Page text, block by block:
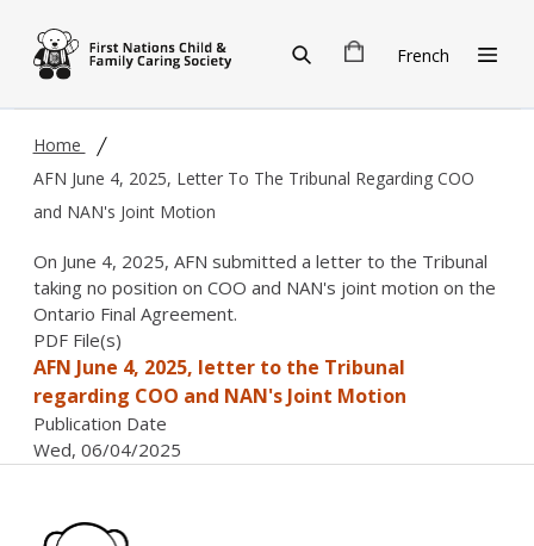
French
Home
AFN June 4, 2025, Letter To The Tribunal Regarding COO
and NAN's Joint Motion
On June 4, 2025, AFN submitted a letter to the Tribunal
taking no position on COO and NAN's joint motion on the
Ontario Final Agreement.
PDF File(s)
AFN June 4, 2025, letter to the Tribunal
regarding COO and NAN's Joint Motion
Publication Date
Wed, 06/04/2025